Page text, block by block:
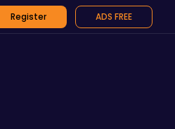
Register ADS FREE